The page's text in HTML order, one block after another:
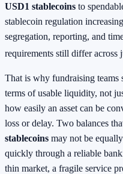
USD1 stablecoins to
stablecoin regulation
segregation, reporting, and
requirements still differ across
That is why fundraising teams
terms of usable liquidity, not
how easily an asset can be
loss or delay. Two balances
stablecoins may not be
quickly through a reliable
thin market, a fragile service